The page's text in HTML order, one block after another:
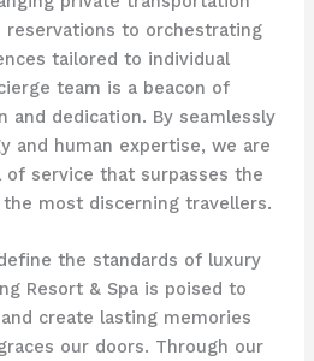
reservations to orchestrating
tailored to individual
team is a beacon of
and dedication. By seamlessly
and human expertise, we are
service that surpasses the
most discerning travellers.
the standards of luxury
Resort & Spa is poised to
create lasting memories
our doors. Through our